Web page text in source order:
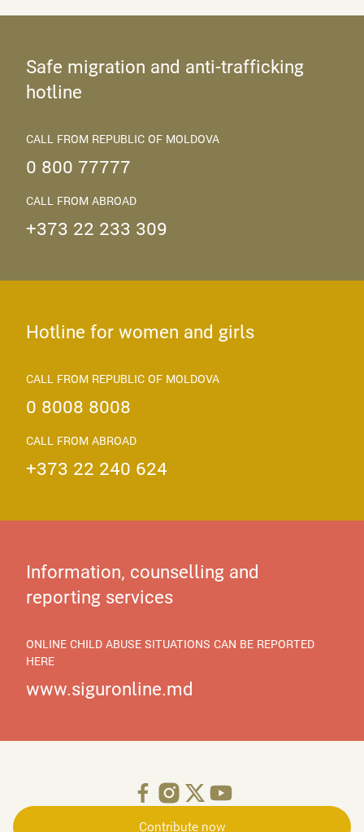
Safe migration and anti-trafficking
hotline
CALL FROM REPUBLIC OF MOLDOVA
0 800 77777
CALL FROM ABROAD
+373 22 233 309
Hotline for women and girls
CALL FROM REPUBLIC OF MOLDOVA
0 8008 8008
CALL FROM ABROAD
+373 22 240 624
Information, counselling and
reporting services
ONLINE CHILD ABUSE SITUATIONS CAN BE REPORTED
HERE
www.siguronline.md
Contribute now